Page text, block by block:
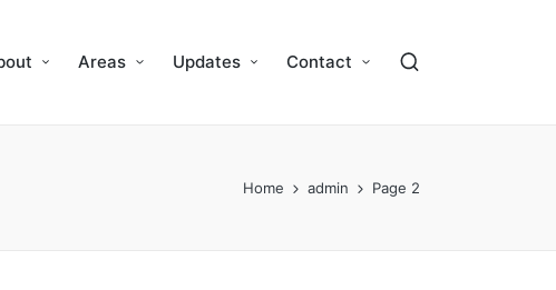
Areas Updates Contact
Home admin Page 2